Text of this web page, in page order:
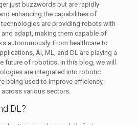
just buzzwords but are rapidly
enhancing the capabilities of
are providing robots with
adapt, making them capable of
autonomously. From healthcare to
AI, ML, and DL are playing a
future of robotics. In this blog, we will
are integrated into robotic
being used to improve efficiency,
various sectors.
DL?